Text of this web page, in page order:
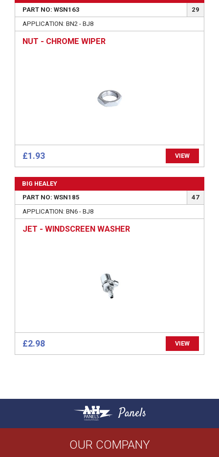
PART NO: WSN163
29
APPLICATION: BN2 - BJ8
NUT - CHROME WIPER
£1.93 VIEW
BIG HEALEY
PART NO: WSN185
47
APPLICATION: BN6 - BJ8
JET - WINDSCREEN WASHER
£2.98 VIEW
Panels
OUR COMPANY